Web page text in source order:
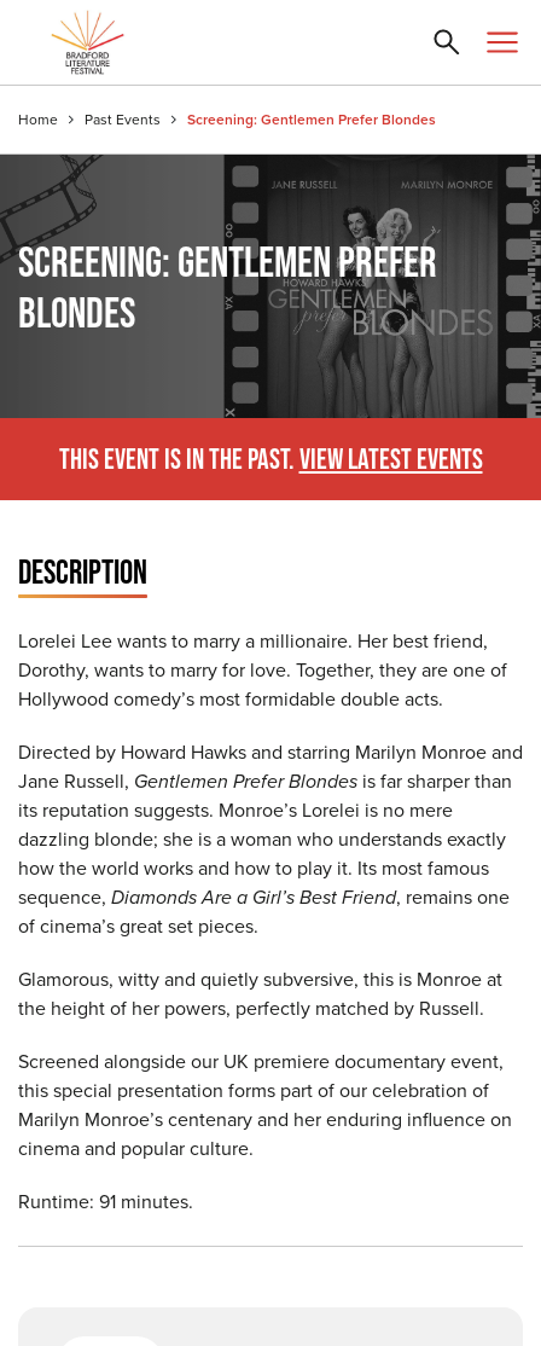
Home Past Events Screening: Gentlemen Prefer Blondes
SCREENING: GENTLEMEN PREFER
BLONDES
THIS EVENT IS IN THE PAST.VIEW LATEST EVENTS
DESCRIPTION
Lorelei Lee wants to marry a millionaire. Her best friend,
Dorothy, wants to marry for love. Together, they are one of
Hollywood comedy’s most formidable double acts.
Directed by Howard Hawks and starring Marilyn Monroe and
Jane Russell, Gentlemen Prefer Blondes is far sharper than
its reputation suggests. Monroe’s Lorelei is no mere
dazzling blonde; she is a woman who understands exactly
how the world works and how to play it. Its most famous
sequence, Diamonds Are a Girl’s Best Friend, remains one
of cinema’s great set pieces.
Glamorous, witty and quietly subversive, this is Monroe at
the height of her powers, perfectly matched by Russell.
Screened alongside our UK premiere documentary event,
this special presentation forms part of our celebration of
Marilyn Monroe’s centenary and her enduring influence on
cinema and popular culture.
Runtime: 91 minutes.